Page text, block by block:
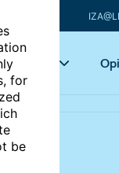
for
be
topics